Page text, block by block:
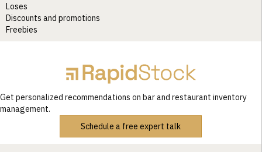
Loses
Discounts and promotions
Freebies
Get personalized recommendations on bar and restaurant inventory
management.
Schedule a free expert talk